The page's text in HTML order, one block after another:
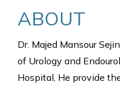
ABOUT
Dr. Majed Mansour
of Urology and
Hospital, He provide